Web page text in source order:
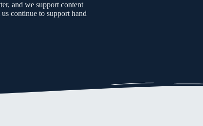
and we support content
us continue to support hand